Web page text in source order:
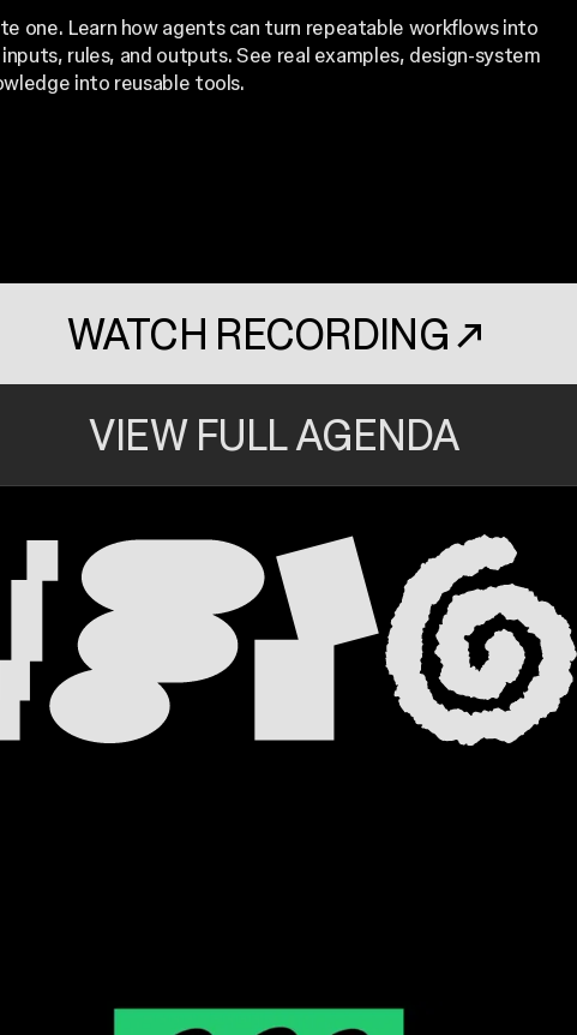
one. Learn how agents can turn repeatable workflows into
rules, and outputs. See real examples, design-system
into reusable tools.
WATCH RECORDING ↗
. OPENS IN A
VIEW FULL AGENDA
TAB
A NEW TAB
A NEW TAB
A NEW TAB